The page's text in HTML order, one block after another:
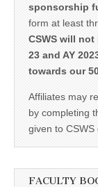
sponsorship
form at least
CSWS will
23 and AY
towards our
Affiliates may
by completing
given to CSWS
FACULTY